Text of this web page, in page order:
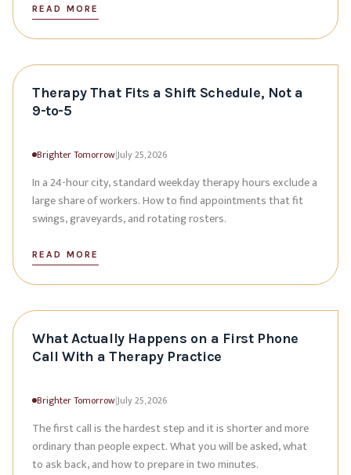
READ MORE
Therapy That Fits a Shift Schedule, Not a
9-to-5
Brighter Tomorrow|July 25, 2026
In a 24-hour city, standard weekday therapy hours exclude a
large share of workers. How to find appointments that fit
swings, graveyards, and rotating rosters.
READ MORE
What Actually Happens on a First Phone
Call With a Therapy Practice
Brighter Tomorrow|July 25, 2026
The first call is the hardest step and it is shorter and more
ordinary than people expect. What you will be asked, what
to ask back, and how to prepare in two minutes.